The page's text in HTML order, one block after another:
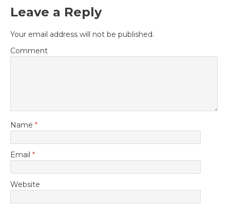
Leave a Reply
Your email address will not be published.
Comment
Name *
Email *
Website